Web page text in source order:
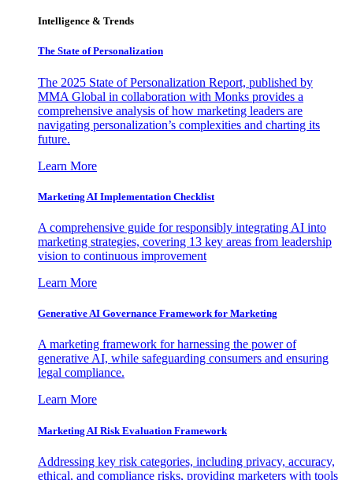
Intelligence & Trends
The State of Personalization
The 2025 State of Personalization Report, published by
MMA Global in collaboration with Monks provides a
comprehensive analysis of how marketing leaders are
navigating personalization’s complexities and charting its
future.
Learn More
Marketing AI Implementation Checklist
A comprehensive guide for responsibly integrating AI into
marketing strategies, covering 13 key areas from leadership
vision to continuous improvement
Learn More
Generative AI Governance Framework for Marketing
A marketing framework for harnessing the power of
generative AI, while safeguarding consumers and ensuring
legal compliance.
Learn More
Marketing AI Risk Evaluation Framework
Addressing key risk categories, including privacy, accuracy,
ethical, and compliance risks, providing marketers with tools